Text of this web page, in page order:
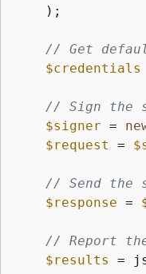
    );
// Get
$credentials
// Sign the
$signer =
$request
=
// Send the
$response =
// Report
$results
=